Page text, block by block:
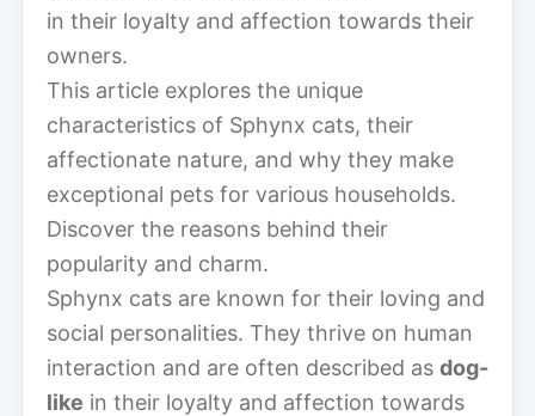
in their loyalty and affection towards their
owners.
This article explores the unique
characteristics of Sphynx cats, their
affectionate nature, and why they make
exceptional pets for various households.
Discover the reasons behind their
popularity and charm.
Sphynx cats are known for their loving and
social personalities. They thrive on human
interaction and are often described as dog-
like in their loyalty and affection towards